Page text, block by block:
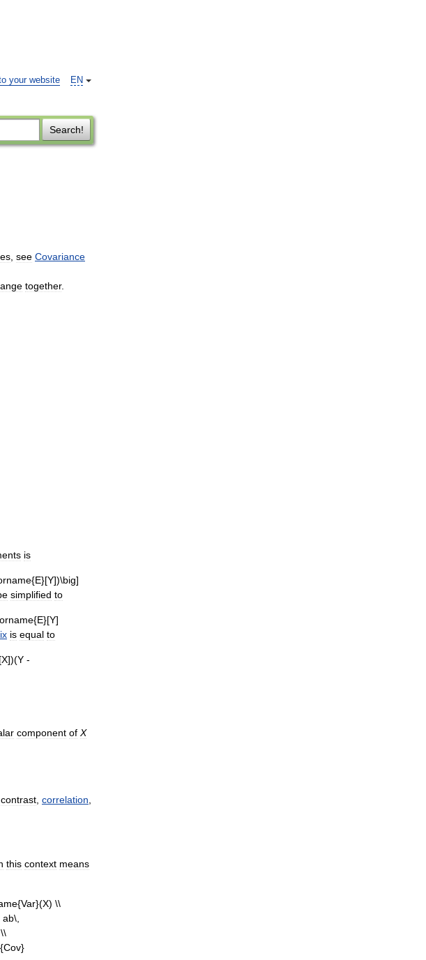
EN
your website
Search!
see Covariance
together.
is
simplified to
is equal to
component of X
contrast, correlation,
this context means